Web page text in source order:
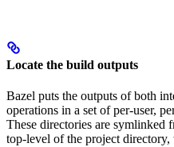
Locate the build outputs
Bazel puts the outputs of both
operations in a set of per-user,
These directories are symlinked
top-level of the project directory,